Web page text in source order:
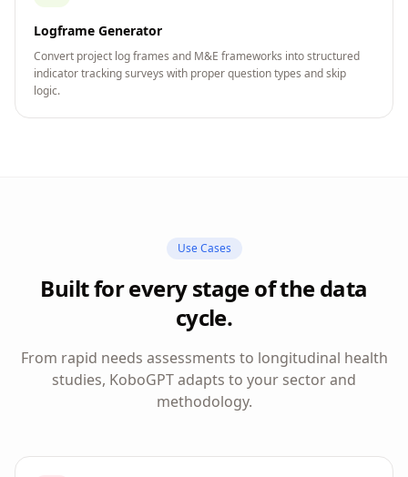
Logframe Generator
Convert project log frames and M&E frameworks into structured
indicator tracking surveys with proper question types and skip
logic.
Use Cases
Built for every stage of the data
cycle.
From rapid needs assessments to longitudinal health
studies, KoboGPT adapts to your sector and
methodology.